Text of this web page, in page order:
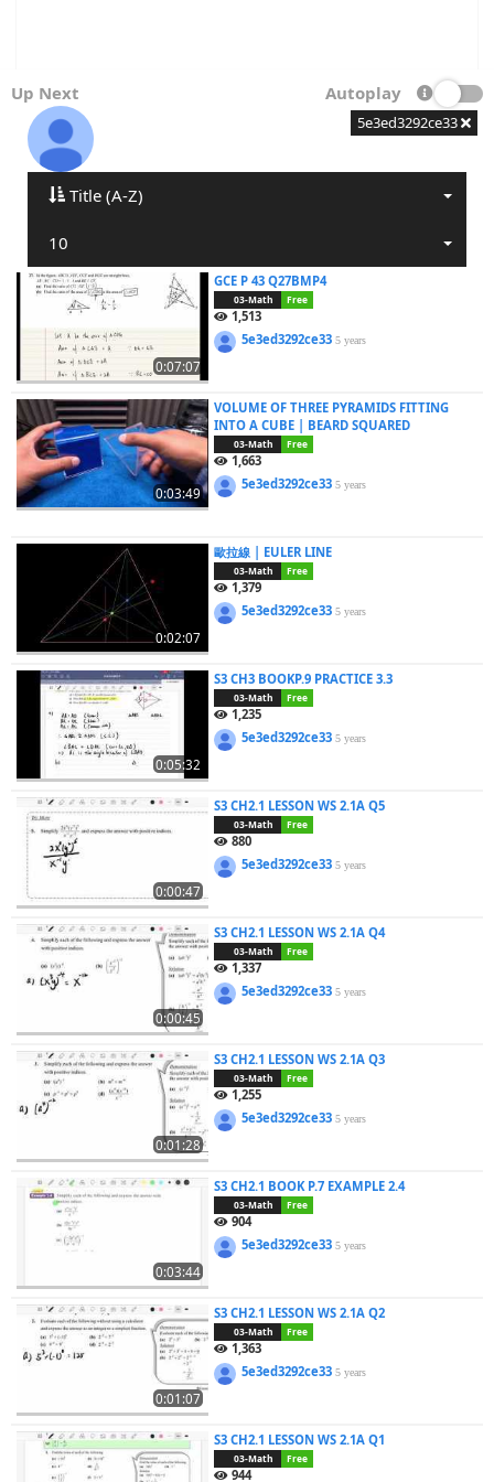
Up Next Autoplay
5e3ed3292ce33
Title (A-Z)
10
0:07:07
GCE P 43 Q27BMP4
03-Math Free
1,513
5e3ed3292ce335 years
0:03:49
VOLUME OF THREE PYRAMIDS FITTING
INTO A CUBE | BEARD SQUARED
03-Math Free
1,663
5e3ed3292ce335 years
0:02:07
歐拉線 | EULER LINE
03-Math Free
1,379
5e3ed3292ce335 years
0:05:32
S3 CH3 BOOKP.9 PRACTICE 3.3
03-Math Free
1,235
5e3ed3292ce335 years
0:00:47
S3 CH2.1 LESSON WS 2.1A Q5
03-Math Free
880
5e3ed3292ce335 years
0:00:45
S3 CH2.1 LESSON WS 2.1A Q4
03-Math Free
1,337
5e3ed3292ce335 years
0:01:28
S3 CH2.1 LESSON WS 2.1A Q3
03-Math Free
1,255
5e3ed3292ce335 years
0:03:44
S3 CH2.1 BOOK P.7 EXAMPLE 2.4
03-Math Free
904
5e3ed3292ce335 years
0:01:07
S3 CH2.1 LESSON WS 2.1A Q2
03-Math Free
1,363
5e3ed3292ce335 years
S3 CH2.1 LESSON WS 2.1A Q1
03-Math Free
944